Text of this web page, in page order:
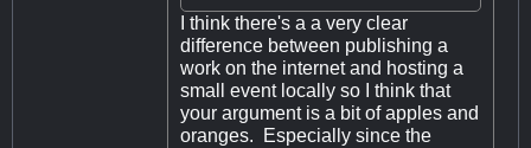
I think there's a a very clear
difference between publishing a
work on the internet and hosting a
small event locally so I think that
your argument is a bit of apples and
oranges. Especially since the